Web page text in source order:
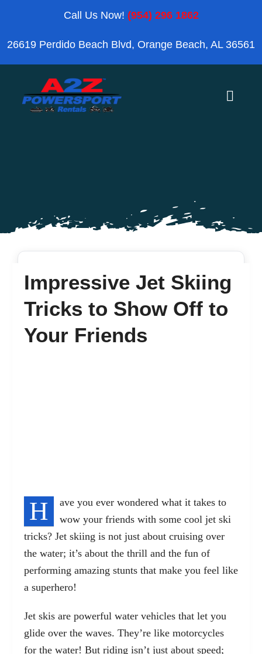
content
Call Us Now! (954) 296 1862
26619 Perdido Beach Blvd, Orange Beach, AL 36561
Toggle
Blog
Impressive Jet Skiing
Tricks to Show Off to
Your Friends
H
ave you ever wondered what it takes to
wow your friends with some cool jet ski
tricks? Jet skiing is not just about cruising over
the water; it’s about the thrill and the fun of
performing amazing stunts that make you feel like
a superhero!
Jet skis are powerful water vehicles that let you
glide over the waves. They’re like motorcycles
for the water! But riding isn’t just about speed;